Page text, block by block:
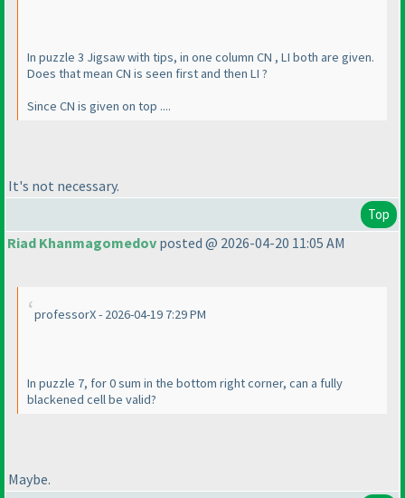
In puzzle 3 Jigsaw with tips, in one column CN , LI both are given.
Does that mean CN is seen first and then LI ?
Since CN is given on top ....
It's not necessary.
Top
Riad Khanmagomedov posted @ 2026-04-20 11:05 AM
professorX - 2026-04-19 7:29 PM
In puzzle 7, for 0 sum in the bottom right corner, can a fully
blackened cell be valid?
Maybe.